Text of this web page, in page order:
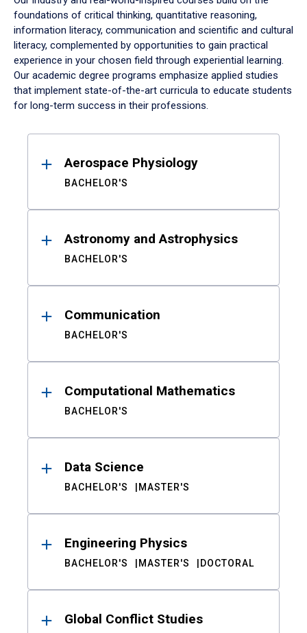
foundations of critical thinking, quantitative reasoning,
information literacy, communication and scientific and cultural
literacy, complemented by opportunities to gain practical
experience in your chosen field through experiential learning.
Our academic degree programs emphasize applied studies
that implement state-of-the-art curricula to educate students
for long-term success in their professions.
ResultsAerospace Physiology
BACHELOR'S
Astronomy and Astrophysics
BACHELOR'S
Communication
BACHELOR'S
Computational Mathematics
BACHELOR'S
Data Science
BACHELOR'S MASTER'S
Engineering Physics
BACHELOR'S MASTER'S DOCTORAL
Global Conflict Studies